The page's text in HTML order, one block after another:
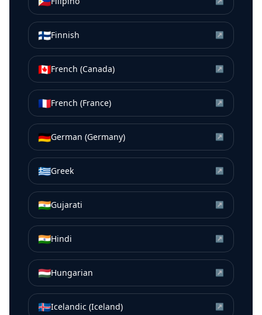
🇫🇮Finnish ↗
🇨🇦French (Canada) ↗
🇫🇷French (France) ↗
🇩🇪German (Germany) ↗
🇬🇷Greek ↗
🇮🇳Gujarati ↗
🇮🇳Hindi ↗
🇭🇺Hungarian ↗
🇮🇸Icelandic (Iceland) ↗